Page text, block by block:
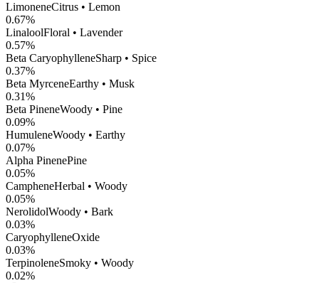
LimoneneCitrus • Lemon
0.67%
LinaloolFloral • Lavender
0.57%
Beta CaryophylleneSharp • Spice
0.37%
Beta MyrceneEarthy • Musk
0.31%
Beta PineneWoody • Pine
0.09%
HumuleneWoody • Earthy
0.07%
Alpha PinenePine
0.05%
CampheneHerbal • Woody
0.05%
NerolidolWoody • Bark
0.03%
CaryophylleneOxide
0.03%
TerpinoleneSmoky • Woody
0.02%